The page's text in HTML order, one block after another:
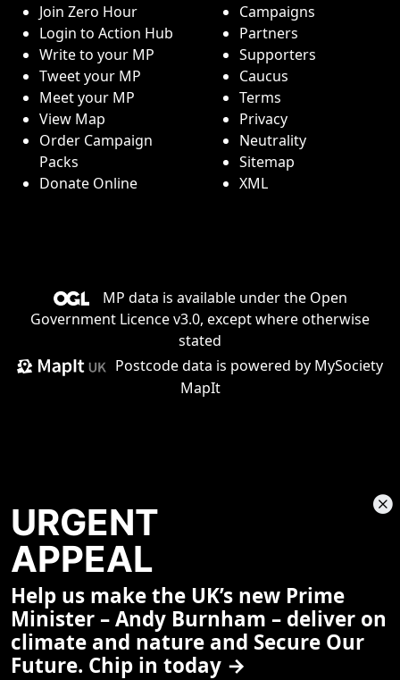
Join Zero Hour
Login to Action Hub
Write to your MP
Tweet your MP
Meet your MP
View Map
Order Campaign
Packs
Donate Online
Campaigns
Partners
Supporters
Caucus
Terms
Privacy
Neutrality
Sitemap
XML
MP data is available under the Open
Government Licence v3.0, except where otherwise
stated
Postcode data is powered by MySociety
MapIt
Share This Page
URGENT
APPEAL
Help us make the UK’s new Prime
Minister – Andy Burnham – deliver on
climate and nature and Secure Our
Future. Chip in today →